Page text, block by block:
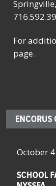
For
page.
ENCORUS
October
SCHOOL